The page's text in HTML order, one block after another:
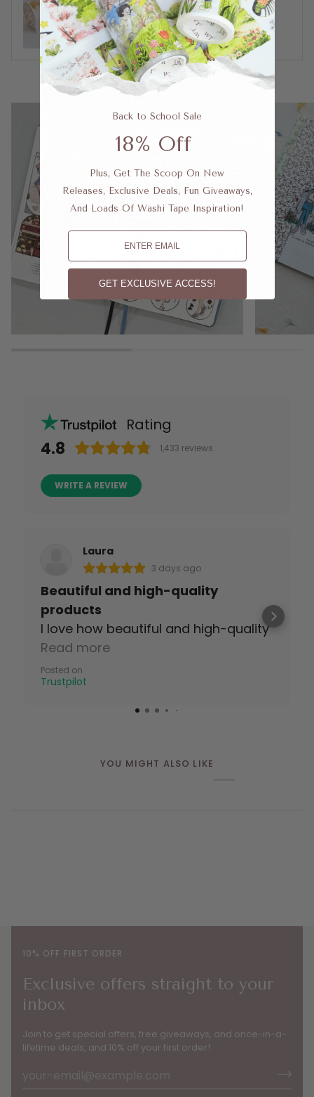
$12.95USD
ADD TO CART
Rating
4.8 1,433 reviews
WRITE A REVIEW
Laura
3 days ago
Beautiful and high-quality
products
I love how beautiful and high-quality
the tapes are!
Read more
Posted on
Trustpilot
YOU MIGHT ALSO LIKE
10% OFF FIRST ORDER
Exclusive offers straight to your
inbox
Join to get special offers, free giveaways, and once-in-a-
lifetime deals, and 10% off your first order!
Back to School Sale
18% Off
Plus, Get The Scoop On New
Releases, Exclusive Deals, Fun Giveaways,
And Loads Of Washi Tape Inspiration!
Email
GET EXCLUSIVE ACCESS!